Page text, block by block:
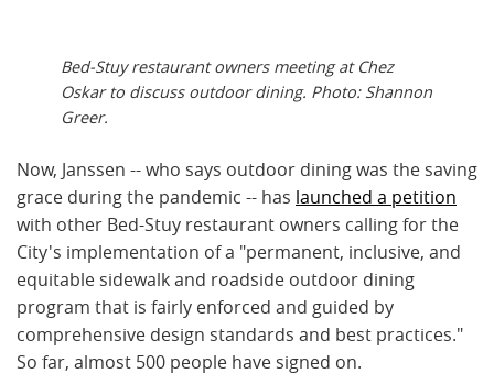
Bed-Stuy restaurant owners meeting at Chez
Oskar to discuss outdoor dining. Photo: Shannon
Greer.
Now, Janssen -- who says outdoor dining was the saving
grace during the pandemic -- has launched a petition
with other Bed-Stuy restaurant owners calling for the
City's implementation of a "permanent, inclusive, and
equitable sidewalk and roadside outdoor dining
program that is fairly enforced and guided by
comprehensive design standards and best practices."
So far, almost 500 people have signed on.